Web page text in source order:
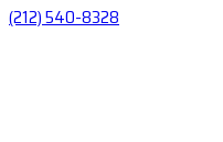
(212) 540-8328